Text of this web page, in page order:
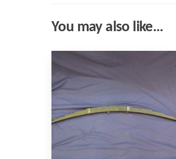
You may also like…